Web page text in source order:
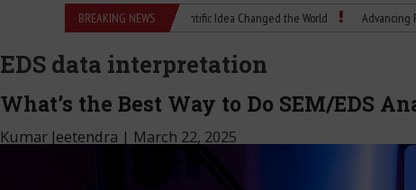
BREAKING NEWS
Eugenics Explained: How a Scientific Idea Changed the World Advancing
EDS data interpretation
What’s the Best Way to Do SEM/EDS
Kumar Jeetendra | March 22, 2025